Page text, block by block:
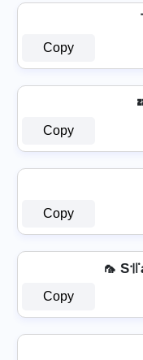
Copy
Copy
Copy
🦟
Copy